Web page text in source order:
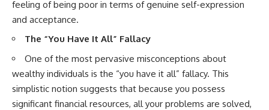
feeling of being poor in terms of genuine self-expression
and acceptance.
The “You Have It All” Fallacy
One of the most pervasive misconceptions about
wealthy individuals is the “you have it all” fallacy. This
simplistic notion suggests that because you possess
significant financial resources, all your problems are solved,